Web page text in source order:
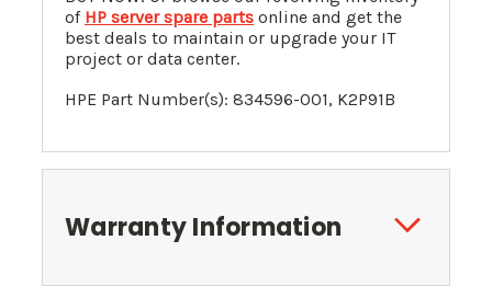
of HP server spare parts online and get the
best deals to maintain or upgrade your IT
project or data center.
HPE Part Number(s): 834596-001, K2P91B
Warranty Information